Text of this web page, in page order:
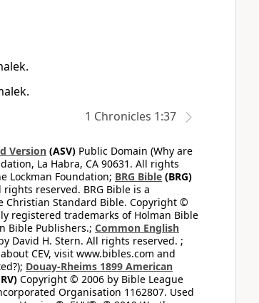
1 Chronicles 1:37
Version (ASV) Public Domain (Why are
La Habra, CA 90631. All rights
Lockman Foundation; BRG Bible (BRG)
reserved. BRG Bible is a
Christian Standard Bible. Copyright ©
registered trademarks of Holman Bible
Bible Publishers.; Common English
David H. Stern. All rights reserved. ;
CEV, visit www.bibles.com and
Douay-Rheims 1899 American
Copyright © 2006 by Bible League
Organisation 1162807. Used